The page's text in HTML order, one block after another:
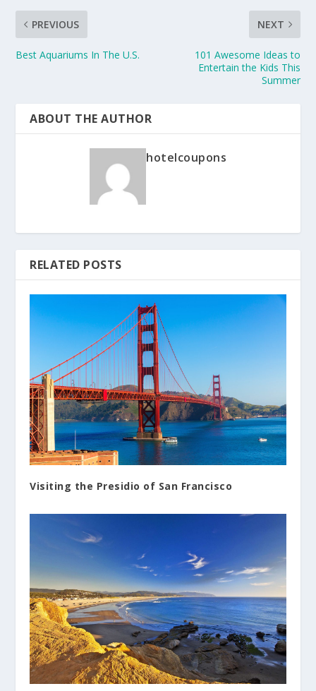
PREVIOUS
Best Aquariums In The U.S.
NEXT
101 Awesome Ideas to
Entertain the Kids This
Summer
ABOUT THE AUTHOR
hotelcoupons
RELATED POSTS
Visiting the Presidio of San Francisco